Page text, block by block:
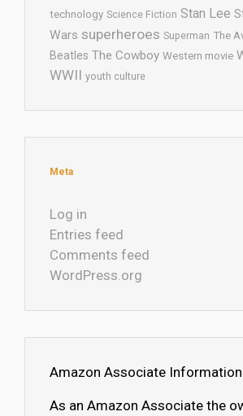
technology Science Fiction Stan Lee
Wars superheroes Superman The
Beatles The Cowboy Western movie
WWII youth culture
Meta
Log in
Entries feed
Comments feed
WordPress.org
Amazon Associate Information
As an Amazon Associate the